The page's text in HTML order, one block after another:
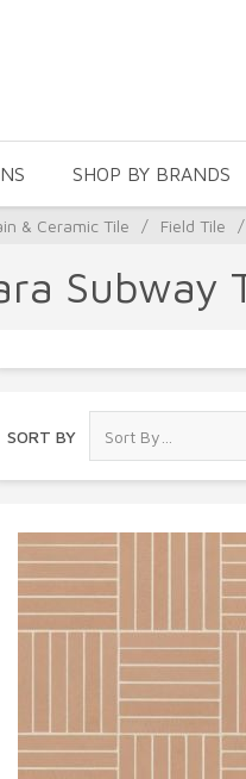
SHOP BY BRANDS
& Ceramic Tile / Field Tile /
Subway
SORT BY